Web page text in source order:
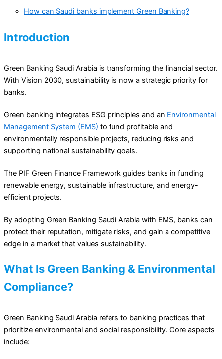
How can Saudi banks implement Green Banking?
Introduction
Green Banking Saudi Arabia is transforming the financial sector.
With Vision 2030, sustainability is now a strategic priority for
banks.
Green banking integrates ESG principles and an Environmental
Management System (EMS) to fund profitable and
environmentally responsible projects, reducing risks and
supporting national sustainability goals.
The PIF Green Finance Framework guides banks in funding
renewable energy, sustainable infrastructure, and energy-
efficient projects.
By adopting Green Banking Saudi Arabia with EMS, banks can
protect their reputation, mitigate risks, and gain a competitive
edge in a market that values sustainability.
What Is Green Banking & Environmental
Compliance?
Green Banking Saudi Arabia refers to banking practices that
prioritize environmental and social responsibility. Core aspects
include: